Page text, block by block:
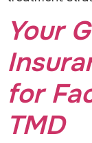
Your
for
TMD